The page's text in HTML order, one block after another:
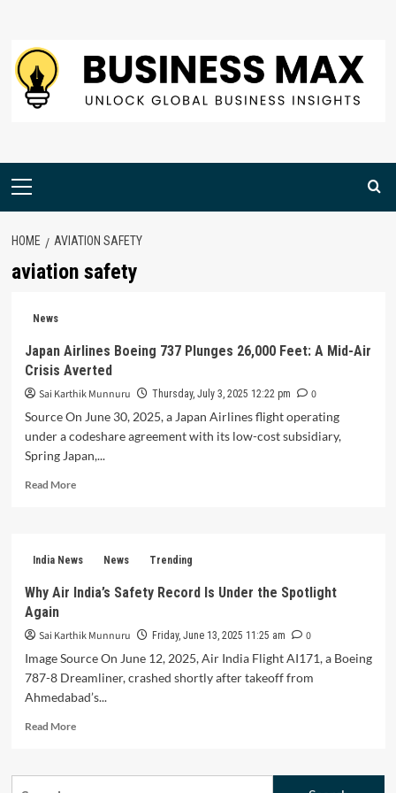
content
Primary
HOME AVIATION SAFETY
aviation safety
News
Japan Airlines Boeing 737 Plunges 26,000 Feet: A Mid-Air
Crisis Averted
Sai Karthik Munnuru Thursday, July 3, 2025 12:22 pm
0
Source On June 30, 2025, a Japan Airlines flight operating
under a codeshare agreement with its low-cost subsidiary,
Spring Japan,...
Read MoreRead
Boeing
Plunges
Feet:
Mid-
Air
Crisis
India News News Trending
Why Air India’s Safety Record Is Under the Spotlight
Again
Sai Karthik Munnuru Friday, June 13, 2025 11:25 am
0
Image Source On June 12, 2025, Air India Flight AI171, a Boeing
787-8 Dreamliner, crashed shortly after takeoff from
Ahmedabad’s...
Read MoreRead
Why